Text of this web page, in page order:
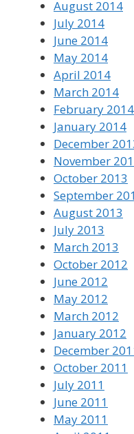
August 2014
July 2014
June 2014
May 2014
April 2014
March 2014
February 2014
January 2014
December
November
October 2013
September
August 2013
July 2013
March 2013
October 2012
June 2012
May 2012
March 2012
January 2012
December
October 2011
July 2011
June 2011
May 2011